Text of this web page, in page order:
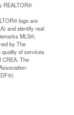
REALTOR®
logo are
and identify real
MLS®,
by The
quality of services
CREA. The